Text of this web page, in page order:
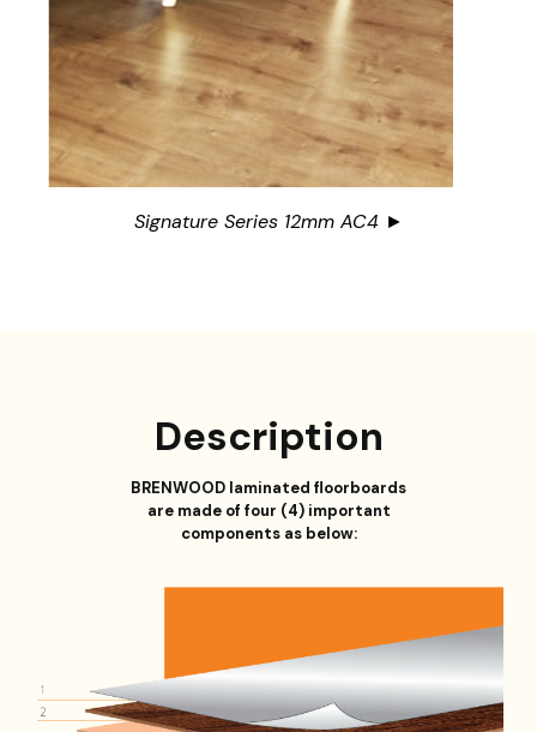
Signature Series 12mm AC4 ►
Description
BRENWOOD laminated floorboards
are made of four (4) important
components as below: